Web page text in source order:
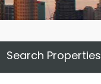
Search Properties